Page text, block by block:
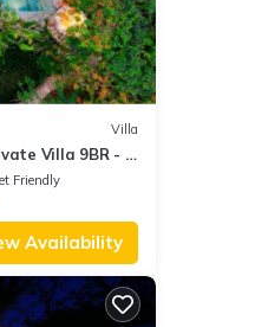
Villa
Villa 9BR - 2
Friendly
Availability